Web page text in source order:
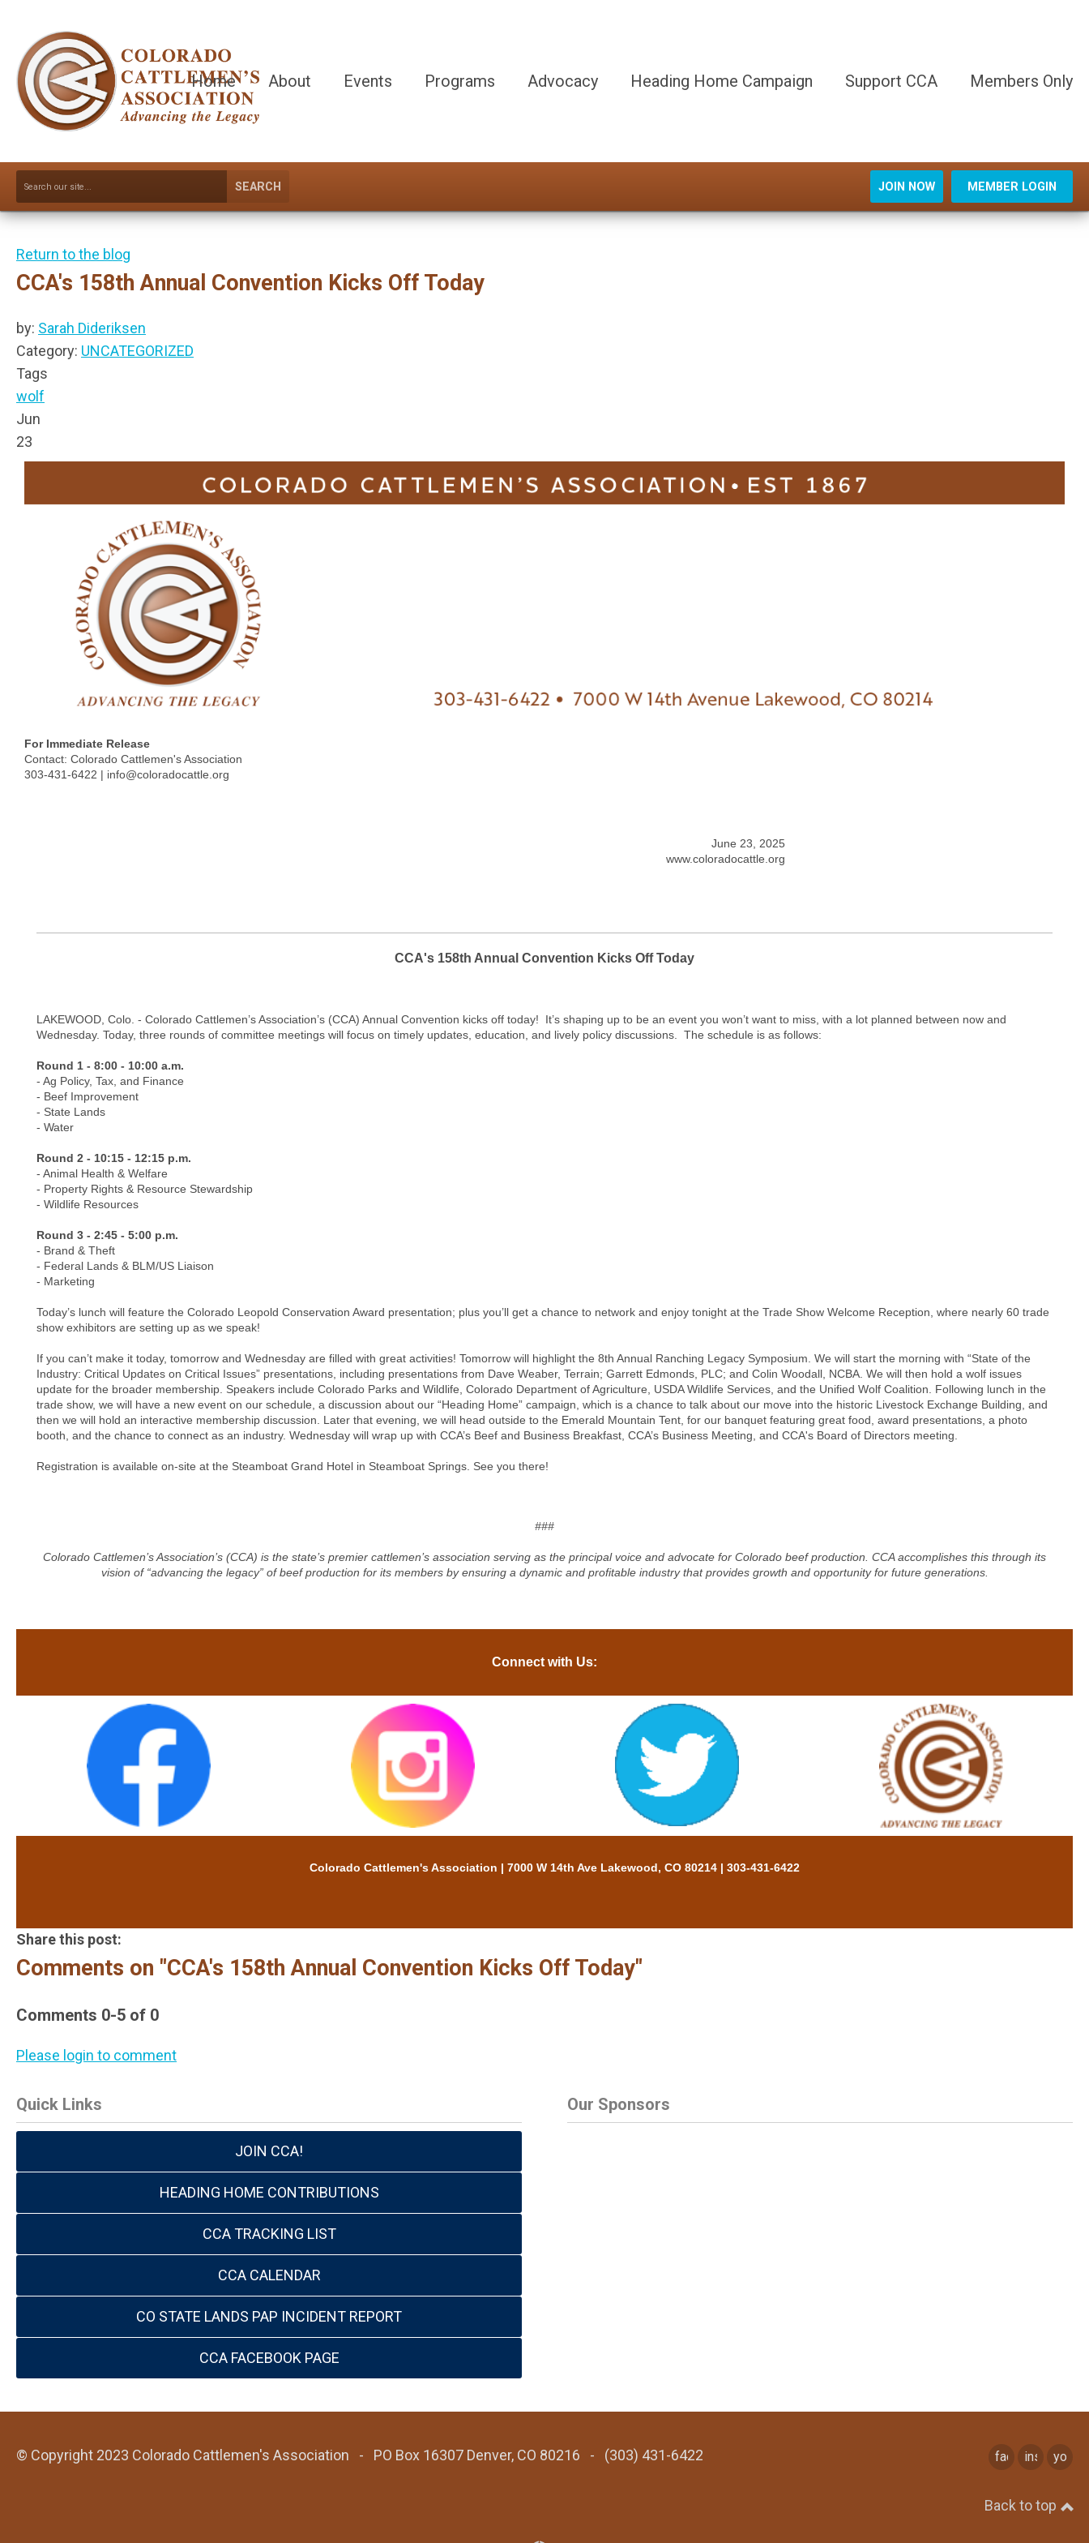
Home About Events Programs Advocacy Heading Home Campaign Support CCA Members Only
SEARCH JOIN NOW MEMBER LOGIN
Return to the blog
CCA's 158th Annual Convention Kicks Off Today
by: Sarah Dideriksen
Category: UNCATEGORIZED
Tags
wolf
Jun
23
For Immediate Release
Contact: Colorado Cattlemen's Association
303-431-6422 | info@coloradocattle.org
June 23, 2025
www.coloradocattle.org
CCA's 158th Annual Convention Kicks Off Today
LAKEWOOD, Colo. - Colorado Cattlemen’s Association’s (CCA) Annual Convention kicks off today! It’s shaping up to be an event you won’t want to miss, with a lot planned between now and
Wednesday. Today, three rounds of committee meetings will focus on timely updates, education, and lively policy discussions. The schedule is as follows:
Round 1 - 8:00 - 10:00 a.m.
- Ag Policy, Tax, and Finance
- Beef Improvement
- State Lands
- Water
Round 2 - 10:15 - 12:15 p.m.
- Animal Health & Welfare
- Property Rights & Resource Stewardship
- Wildlife Resources
Round 3 - 2:45 - 5:00 p.m.
- Brand & Theft
- Federal Lands & BLM/US Liaison
- Marketing
Today’s lunch will feature the Colorado Leopold Conservation Award presentation; plus you’ll get a chance to network and enjoy tonight at the Trade Show Welcome Reception, where nearly 60 trade
show exhibitors are setting up as we speak!
If you can’t make it today, tomorrow and Wednesday are filled with great activities! Tomorrow will highlight the 8th Annual Ranching Legacy Symposium. We will start the morning with “State of the
Industry: Critical Updates on Critical Issues” presentations, including presentations from Dave Weaber, Terrain; Garrett Edmonds, PLC; and Colin Woodall, NCBA. We will then hold a wolf issues
update for the broader membership. Speakers include Colorado Parks and Wildlife, Colorado Department of Agriculture, USDA Wildlife Services, and the Unified Wolf Coalition. Following lunch in the
trade show, we will have a new event on our schedule, a discussion about our “Heading Home” campaign, which is a chance to talk about our move into the historic Livestock Exchange Building, and
then we will hold an interactive membership discussion. Later that evening, we will head outside to the Emerald Mountain Tent, for our banquet featuring great food, award presentations, a photo
booth, and the chance to connect as an industry. Wednesday will wrap up with CCA’s Beef and Business Breakfast, CCA’s Business Meeting, and CCA's Board of Directors meeting.
Registration is available on-site at the Steamboat Grand Hotel in Steamboat Springs. See you there!
###
Colorado Cattlemen’s Association’s (CCA) is the state’s premier cattlemen’s association serving as the principal voice and advocate for Colorado beef production. CCA accomplishes this through its
vision of “advancing the legacy” of beef production for its members by ensuring a dynamic and profitable industry that provides growth and opportunity for future generations.
Connect with Us:
Colorado Cattlemen's Association | 7000 W 14th Ave Lakewood, CO 80214 | 303-431-6422
Share this post:
Comments on "CCA's 158th Annual Convention Kicks Off Today"
Comments 0-5 of 0
Please login to comment
Quick Links
JOIN CCA!
HEADING HOME CONTRIBUTIONS
CCA TRACKING LIST
CCA CALENDAR
CO STATE LANDS PAP INCIDENT REPORT
CCA FACEBOOK PAGE
Our Sponsors
© Copyright 2023 Colorado Cattlemen's Association - PO Box 16307 Denver, CO 80216 - (303) 431-6422 facebookinstagram
Back to top